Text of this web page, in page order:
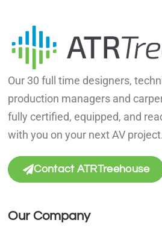
Our 30 full time designers,
production managers and
fully certified, equipped, and
with you on your next AV project.
Contact ATRTreehouse
Our Company